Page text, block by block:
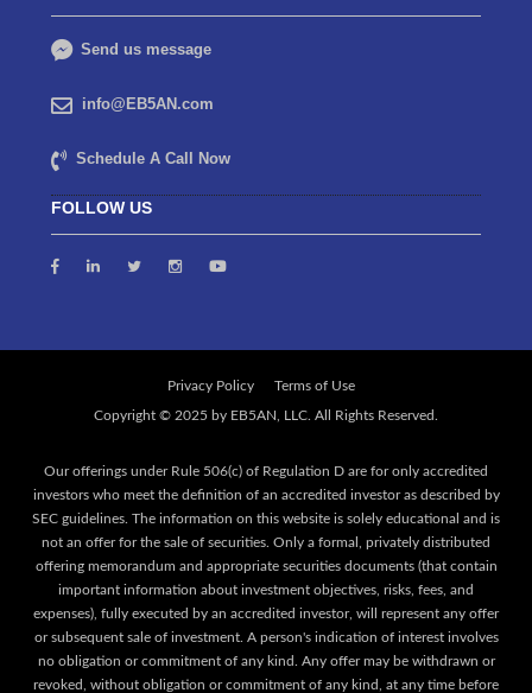
Send us message
info@EB5AN.com
Schedule A Call Now
FOLLOW US
Privacy Policy Terms of Use
Our offerings under Rule 506(c) of Regulation D are for only accredited
investors who meet the definition of an accredited investor as described by
SEC guidelines. The information on this website is solely educational and is
not an offer for the sale of securities. Only a formal, privately distributed
offering memorandum and appropriate securities documents (that contain
important information about investment objectives, risks, fees, and
expenses), fully executed by an accredited investor, will represent any offer
or subsequent sale of investment. A person's indication of interest involves
no obligation or commitment of any kind. Any offer may be withdrawn or
revoked, without obligation or commitment of any kind, at any time before